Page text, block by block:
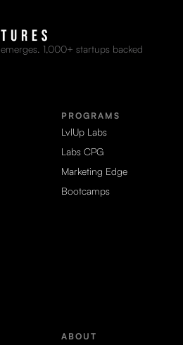
1,000+ startups backed
PROGRAMS
LvlUp Labs
Labs CPG
Marketing Edge
Bootcamps
ABOUT